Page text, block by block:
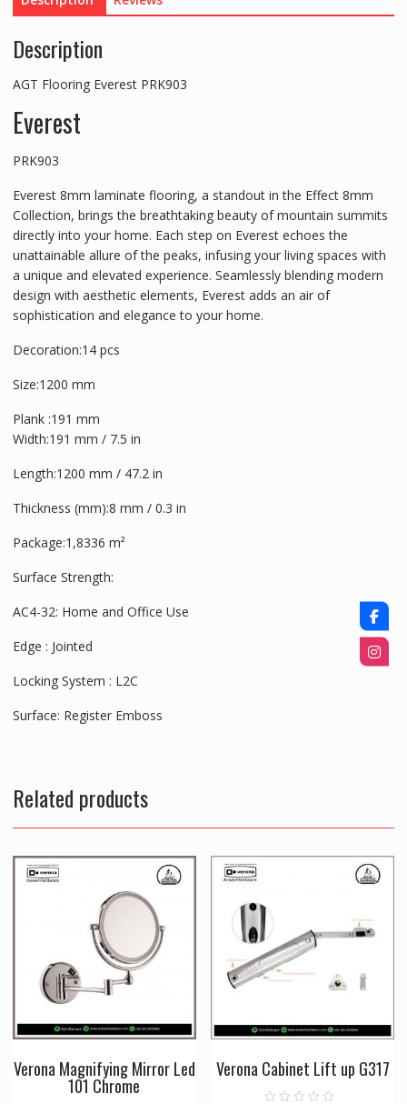
Description
AGT Flooring Everest PRK903
Everest
PRK903
Everest 8mm laminate flooring, a standout in the Effect 8mm
Collection, brings the breathtaking beauty of mountain summits
directly into your home. Each step on Everest echoes the
unattainable allure of the peaks, infusing your living spaces with
a unique and elevated experience. Seamlessly blending modern
design with aesthetic elements, Everest adds an air of
sophistication and elegance to your home.
Decoration:14 pcs
Size:1200 mm
Plank :191 mm
Width:191 mm / 7.5 in
Length:1200 mm / 47.2 in
Thickness (mm):8 mm / 0.3 in
Package:1,8336 m²
Surface Strength:
AC4-32: Home and Office Use
Edge : Jointed
Locking System : L2C
Surface: Register Emboss
Related products
Verona Magnifying Mirror Led
101 Chrome
Verona Cabinet Lift up G317